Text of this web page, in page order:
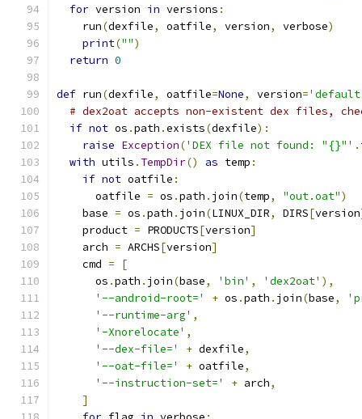
for version in versions :
    run
(dexfile, oatfile, version, verbose)
print("")
return 0
def run(dexfile, oatfile=None, version=
# dex2oat accepts non-existent dex files,
if not os .path .exists(dexfile):
raise Exception('DEX file not found: "{}"' .
with utils . TempDir() as temp :
if not oatfile :
      oatfile
= os .path . join(temp, "out.oat")
    base
= os .path . join(LINUX_DIR, DIRS[version
    product
= PRODUCTS[version]
    arch
= ARCHS[version]
    cmd
=
[
      os
.path . join(base, 'bin' , 'dex2oat' ),
'--android-root='
+ os .path . join(base,
'--runtime-arg' ,
'-Xnorelocate' ,
'--dex-file='
+ dexfile,
'--oat-file='
+ oatfile,
'--instruction-set='
+ arch,
]